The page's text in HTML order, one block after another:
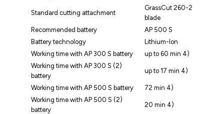
Standard cutting attachment
GrassCut 260-2
blade
Recommended battery
AP 500 S
Battery technology
Lithium-Ion
Working time with AP 300 S battery
up to 60 min 4)
Working time with AP 300 S (2)
battery
up to 17 min 4)
Working time with AP 500 S battery
72 min 4)
Working time with AP 500 S (2)
battery
20 min 4)